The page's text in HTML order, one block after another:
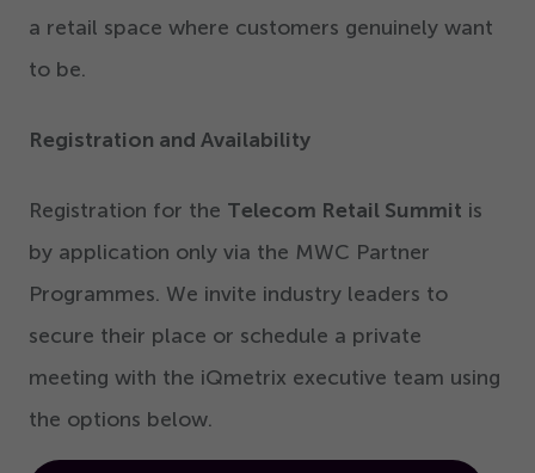
a retail space where customers genuinely want
to be.
Registration and Availability
Registration for the Telecom Retail Summit is
by application only via the MWC Partner
Programmes. We invite industry leaders to
secure their place or schedule a private
meeting with the iQmetrix executive team using
the options below.